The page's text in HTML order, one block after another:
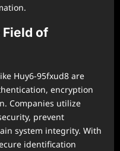
of
Huy6-95fxud8 are
encryption
Companies utilize
prevent
system integrity. With
identification